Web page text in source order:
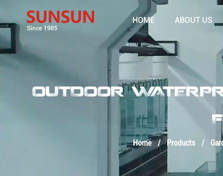
HOME ABOUT US
OUTDOOR
Home / Products /